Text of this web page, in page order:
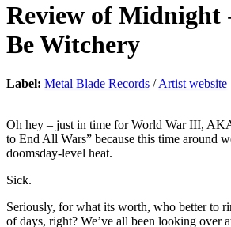
Review of Midnight
Be Witchery
Label: Metal Blade Records /Artist website
Oh hey – just in time for World War III,
to End All Wars” because this time around
doomsday-level heat.
Sick.
Seriously, for what its worth, who better to
of days, right? We’ve all been looking over